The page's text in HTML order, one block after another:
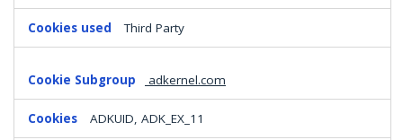
Third Party
adkernel.com
ADKUID, ADK_EX_11